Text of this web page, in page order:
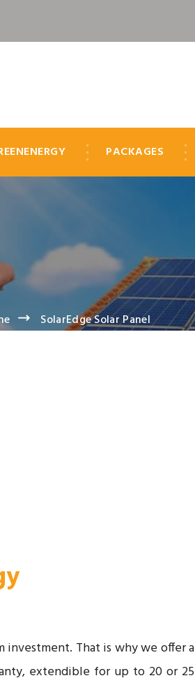
PACKAGES
SolarEdge Solar Panel
investment. That is why we offer a
extendible for up to 20 or 25